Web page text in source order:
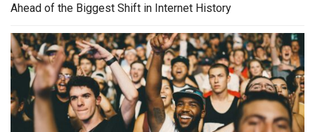
Ahead of the Biggest Shift in Internet History